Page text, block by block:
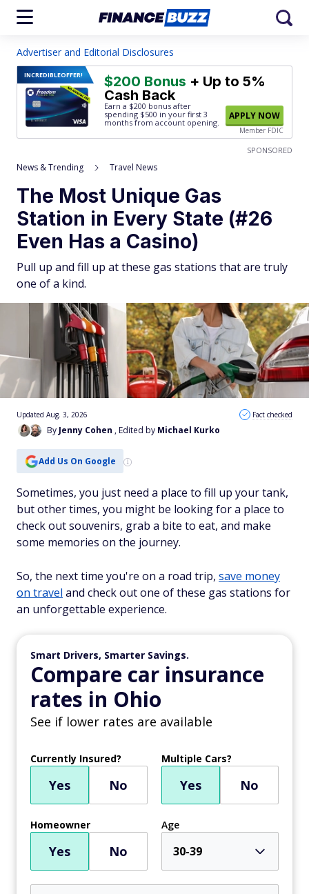
Advertiser and Editorial Disclosures
INCREDIBLEOFFER! $200 Bonus + Up to 5%
Cash Back
Earn a $200 bonus after
spending $500 in your first 3
months from account opening.
APPLY NOW
Member FDIC
SPONSORED
News & Trending Travel News
The Most Unique Gas
Station in Every State (#26
Even Has a Casino)
Pull up and fill up at these gas stations that are truly
one of a kind.
By Jenny Cohen , Edited by Michael Kurko
Updated Aug. 3, 2026 Fact checked
Add Us On Google
Sometimes, you just need a place to fill up your tank,
but other times, you might be looking for a place to
check out souvenirs, grab a bite to eat, and make
some memories on the journey.
So, the next time you're on a road trip, save money
on travel and check out one of these gas stations for
an unforgettable experience.
Smart Drivers, Smarter Savings.
Compare car insurance
rates in Ohio
See if lower rates are available
Currently Insured?
Yes No
Multiple Cars?
Yes No
Homeowner
Yes No
Age
30-39